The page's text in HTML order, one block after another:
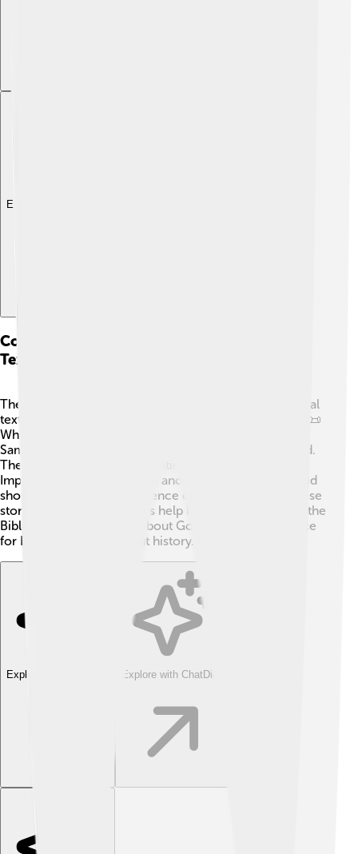
Explore with ChatDino
Comparative Analysis With Other Biblical
Texts
The Books of Samuel can be compared to other biblical
texts, like the Books of Kings and the Book of Judges. 📜
While Judges tells stories of leaders before kings,
Samuel focuses on the rise of kings like Saul and David.
The Books of Kings later continue David's story.
Important moments like the anointing of Saul and David
showcase how God's influence continues through these
stories. These connections help kids understand how the
Bible tells a bigger story about God's love and guidance
for His people throughout history. 📖
Explore with ChatDino Explore with ChatDino